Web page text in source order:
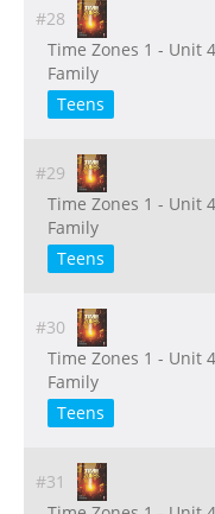
#28
Time Zones 1 - Unit
Family
Teens
#29
Time Zones 1 - Unit
Family
Teens
#30
Time Zones 1 - Unit
Family
Teens
#31